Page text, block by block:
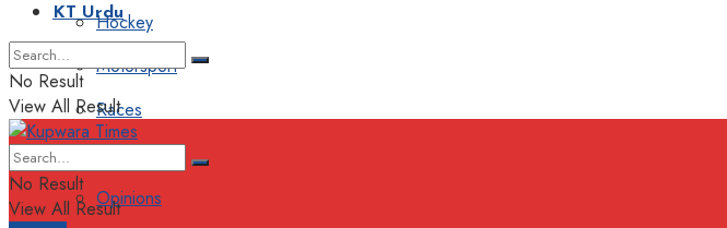
Hockey
Motorsport
Races
Editorial
Opinions
KT Urdu
No Result
View All Result
No Result
View All Result